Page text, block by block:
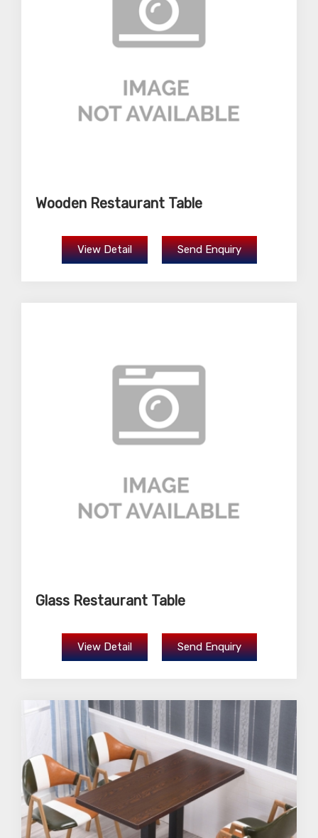
Wooden Restaurant Table
View Detail Send Enquiry
Glass Restaurant Table
View Detail Send Enquiry